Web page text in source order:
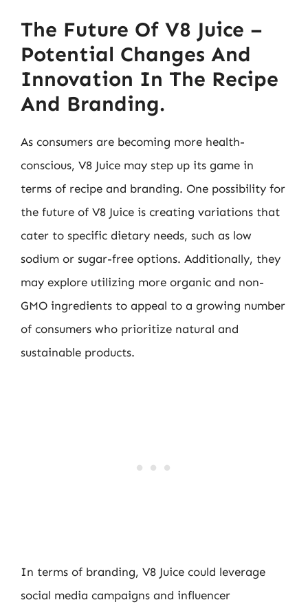
The Future Of V8 Juice –
Potential Changes And
Innovation In The Recipe
And Branding.
As consumers are becoming more health-
conscious, V8 Juice may step up its game in
terms of recipe and branding. One possibility for
the future of V8 Juice is creating variations that
cater to specific dietary needs, such as low
sodium or sugar-free options. Additionally, they
may explore utilizing more organic and non-
GMO ingredients to appeal to a growing number
of consumers who prioritize natural and
sustainable products.
In terms of branding, V8 Juice could leverage
social media campaigns and influencer